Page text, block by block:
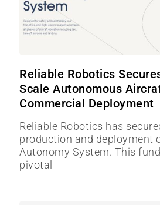
Reliable Robotics
Scale Autonomous
Commercial Deployment
Reliable Robotics has
production and deployment
Autonomy System. This
pivotal